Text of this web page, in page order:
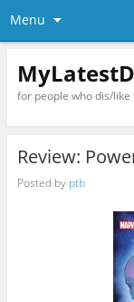
Menu
for people who dis/like
Review:
Posted by ptb